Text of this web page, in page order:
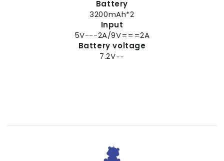
Battery
3200mAh*2
Input
5V---2A/9V===2A
Battery voltage
7.2V--